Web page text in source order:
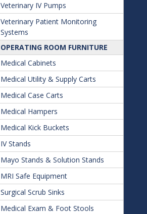
Veterinary IV Pumps
Veterinary Patient Monitoring
Systems
OPERATING ROOM FURNITURE
Medical Cabinets
Medical Utility & Supply Carts
Medical Case Carts
Medical Hampers
Medical Kick Buckets
IV Stands
Mayo Stands & Solution Stands
MRI Safe Equipment
Surgical Scrub Sinks
Medical Exam & Foot Stools